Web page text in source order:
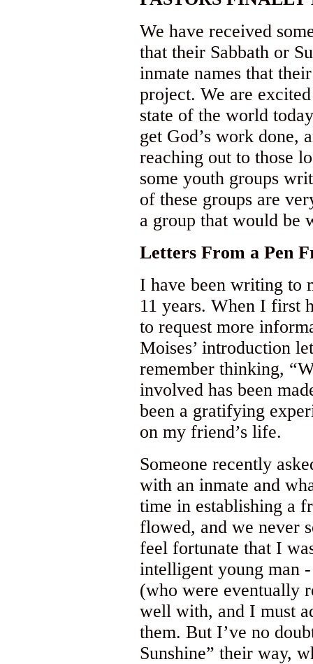
We have received
that their Sabbath or
inmate names that
project. We are
state of the world
get God’s work done,
reaching out to those
some youth groups
of these groups are
a group that would be
Letters From a Pen
I have been writing to
11 years. When I first
to request more
Moises’ introduction
remember thinking,
involved has been
been a gratifying
on my friend’s life.
Someone recently
with an inmate and
time in establishing a
flowed, and we never
feel fortunate that I
intelligent young man
(who were eventually
well with, and I must
them. But I’ve no
Sunshine” their way,